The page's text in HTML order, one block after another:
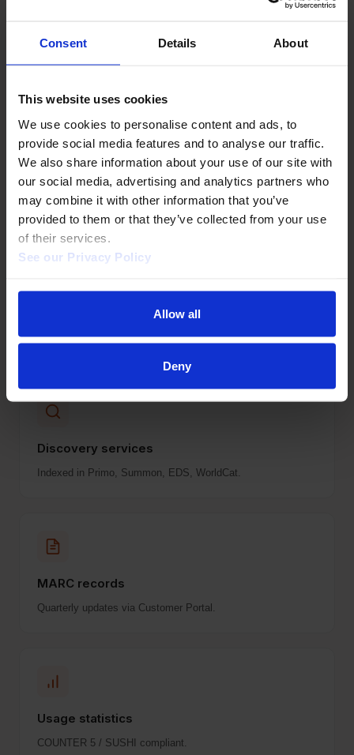
Consent Details About
This website uses cookies
We use cookies to personalise content and ads, to
provide social media features and to analyse our traffic.
We also share information about your use of our site with
our social media, advertising and analytics partners who
may combine it with other information that you’ve
provided to them or that they’ve collected from your use
of their services.
See our Privacy Policy
Allow all
Deny
Frictionless rollout. No
surprises.
Authentication
IP, EZproxy, Shibboleth, OpenAthens, HAN.
WCAG AA compliant
Full VPAT statement available.
Discovery services
Indexed in Primo, Summon, EDS, WorldCat.
MARC records
Quarterly updates via Customer Portal.
Usage statistics
COUNTER 5 / SUSHI compliant.